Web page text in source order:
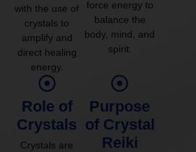
with the use of
crystals to
amplify and
direct healing
energy.
force energy to
balance the
body, mind, and
spirit.
Role of
Crystals
Crystals are
Purpose
of Crystal
Reiki